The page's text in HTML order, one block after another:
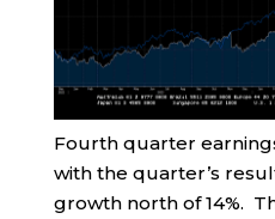
Fourth quarter
with the quarter’s
growth north of 14%.